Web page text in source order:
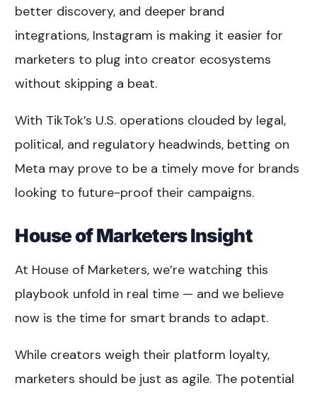
better discovery, and deeper brand
integrations, Instagram is making it easier for
marketers to plug into creator ecosystems
without skipping a beat.
With TikTok’s U.S. operations clouded by legal,
political, and regulatory headwinds, betting on
Meta may prove to be a timely move for brands
looking to future-proof their campaigns.
House of Marketers Insight
At House of Marketers, we’re watching this
playbook unfold in real time — and we believe
now is the time for smart brands to adapt.
While creators weigh their platform loyalty,
marketers should be just as agile. The potential